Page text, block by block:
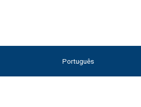
Português